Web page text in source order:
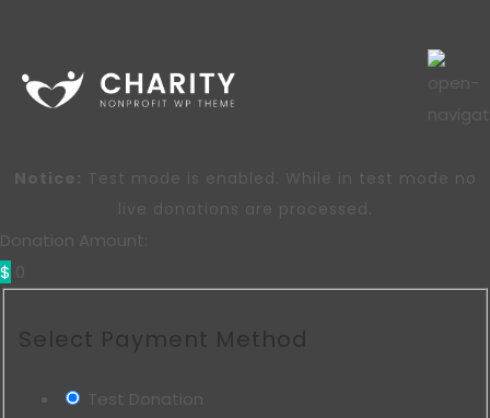
Notice:
Test mode is enabled. While in test mode no
live donations are processed.
Donation Amount:
$ 0
Select Payment Method
Test Donation